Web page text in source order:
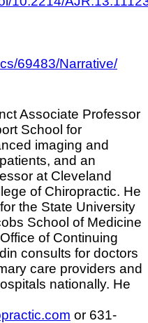
69483/Narrative/
Associate Professor
School for
imaging and
and an
at Cleveland
of Chiropractic. He
the State University
School of Medicine
of Continuing
consults for doctors
care providers and
nationally. He
or 631-